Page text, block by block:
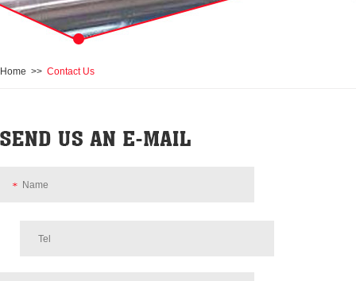
Home >> Contact Us